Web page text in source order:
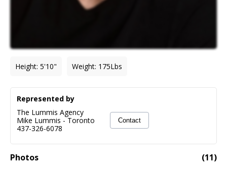
Height: 5'10" Weight: 175Lbs
Photos (11)
Represented by
The Lummis Agency
Mike Lummis -Toronto
437-326-6078
Contact